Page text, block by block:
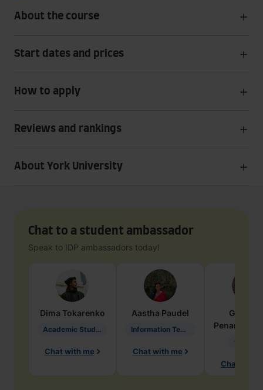
About the course
Start dates and prices
How to apply
Reviews and rankings
About York University
Chat to a student ambassador
Speak to IDP ambassadors today!
Dima Tokarenko
Academic Studies in Education
Chat with me
Aastha Paudel
Information Technology
Chat with me
Penarete
Chat with